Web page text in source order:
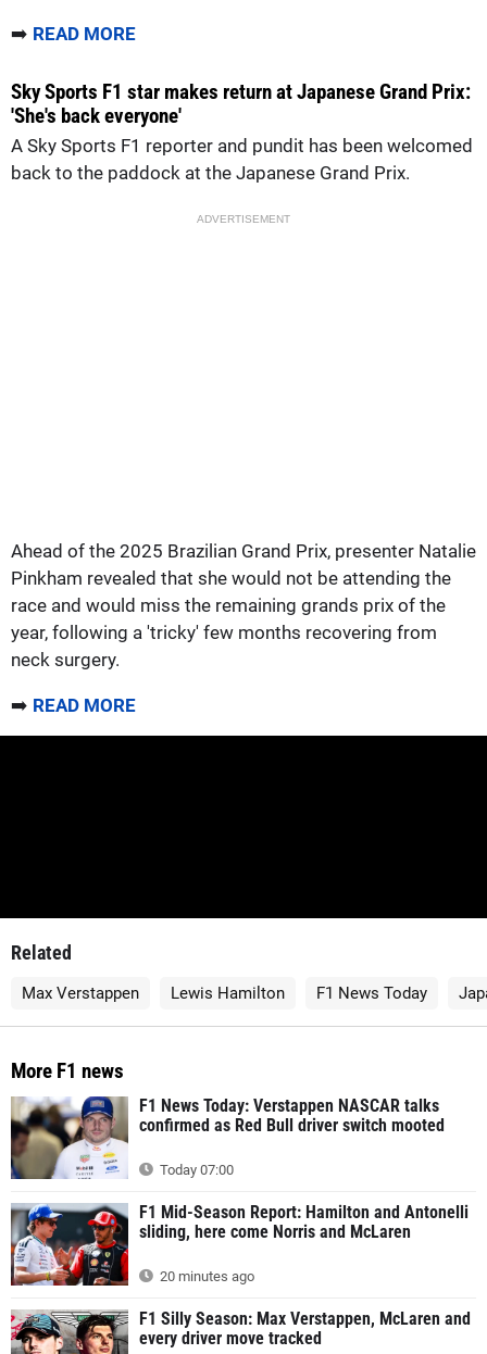
➡️ READ MORE
Sky Sports F1 star makes return at Japanese Grand Prix:
'She's back everyone'
A Sky Sports F1 reporter and pundit has been welcomed
back to the paddock at the Japanese Grand Prix.
ADVERTISEMENT
Ahead of the 2025 Brazilian Grand Prix, presenter Natalie
Pinkham revealed that she would not be attending the
race and would miss the remaining grands prix of the
year, following a 'tricky' few months recovering from
neck surgery.
➡️ READ MORE
Related
Max Verstappen Lewis Hamilton F1 News Today
More F1 news
F1 News Today: Verstappen NASCAR talks
confirmed as Red Bull driver switch mooted
Today 07:00
F1 Mid-Season Report: Hamilton and Antonelli
sliding, here come Norris and McLaren
20 minutes ago
F1 Silly Season: Max Verstappen, McLaren and
every driver move tracked